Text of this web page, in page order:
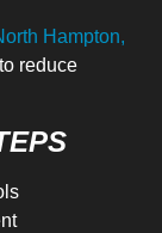
Hampton,
reduce